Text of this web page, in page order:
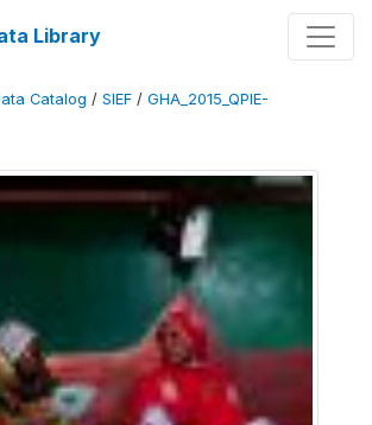
Library
Catalog / SIEF / GHA_2015_QPIE-